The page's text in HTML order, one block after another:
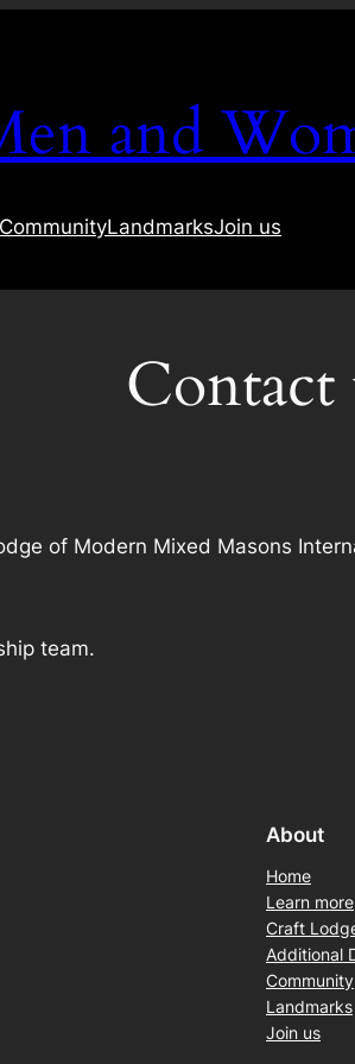
and
CommunityLandmarksJoin us
Contact
of Modern Mixed Masons
team.
About
Home
Learn more
Craft
Additional
Community
Landmarks
Join us